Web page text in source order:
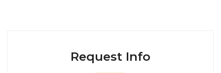
Request Info